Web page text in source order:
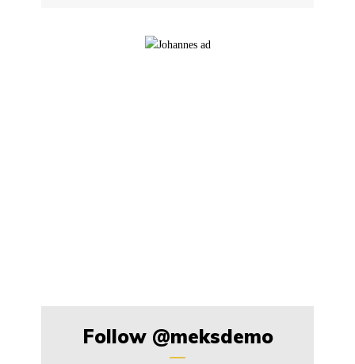
Follow @meksdemo